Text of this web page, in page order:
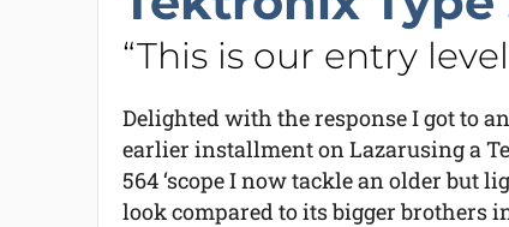
“This is our entry
Delighted with the response I got to an
earlier installment on Lazarusing a
564 ‘scope I now tackle an older but
look compared to its bigger brothers